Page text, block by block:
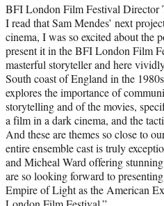
BFI London Film Festival Director
I read that Sam Mendes’ next
cinema, I was so excited about the
present it in the BFI London Film
masterful storyteller and here
South coast of England in the
explores the importance of
storytelling and of the movies,
a film in a dark cinema, and the
And these are themes so close to
entire ensemble cast is truly
and Micheal Ward offering
are so looking forward to
Empire of Light as the American